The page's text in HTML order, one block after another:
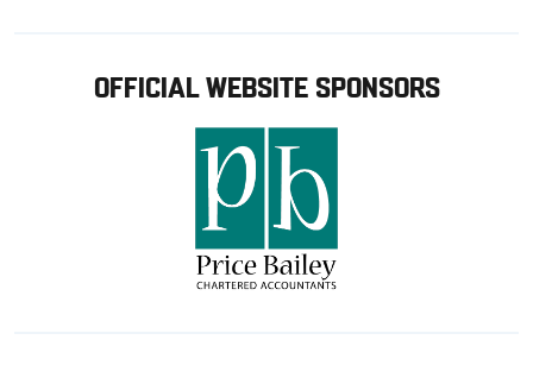
OFFICIAL WEBSITE SPONSORS